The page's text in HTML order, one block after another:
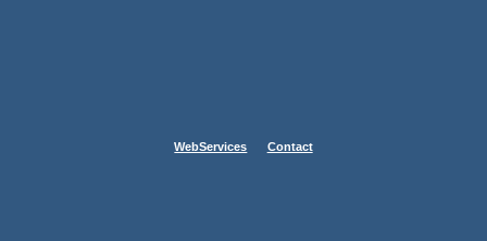
WebServices Contact